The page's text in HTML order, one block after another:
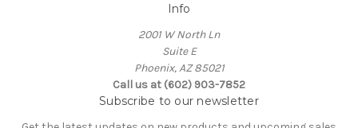
Info
2001 W North Ln
Suite E
Phoenix, AZ 85021
Call us at (602) 903-7852
Subscribe to our newsletter